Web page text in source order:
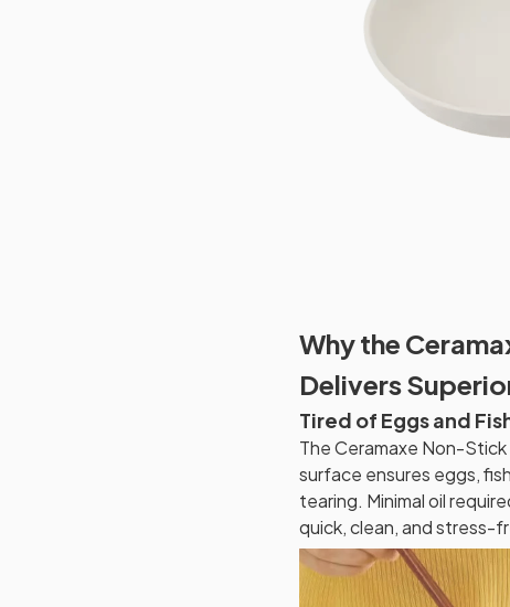
Why the
Delivers
Tired of Eggs and
The Ceramaxe Non-
surface ensures eggs,
tearing. Minimal oil
quick, clean, and stress-